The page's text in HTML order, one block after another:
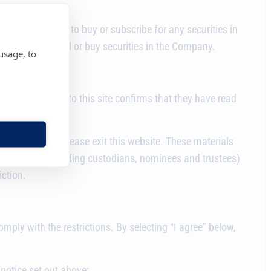
to
of any offer to buy or subscribe for any securities in
party to sell or buy securities in the Company.
access to this site confirms that they have read
materials, please exit this website. These materials
(including custodians, nominees and trustees)
with the restrictions. By selecting “I agree” below,